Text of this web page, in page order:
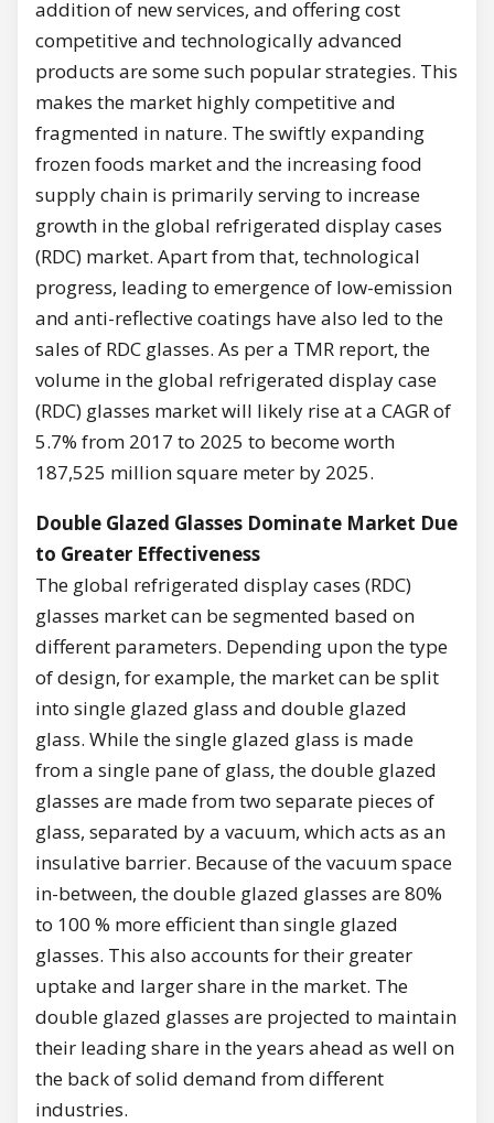
addition of new services, and offering cost
competitive and technologically advanced
products are some such popular strategies. This
makes the market highly competitive and
fragmented in nature. The swiftly expanding
frozen foods market and the increasing food
supply chain is primarily serving to increase
growth in the global refrigerated display cases
(RDC) market. Apart from that, technological
progress, leading to emergence of low-emission
and anti-reflective coatings have also led to the
sales of RDC glasses. As per a TMR report, the
volume in the global refrigerated display case
(RDC) glasses market will likely rise at a CAGR of
5.7% from 2017 to 2025 to become worth
187,525 million square meter by 2025.
Double Glazed Glasses Dominate Market Due
to Greater Effectiveness
The global refrigerated display cases (RDC)
glasses market can be segmented based on
different parameters. Depending upon the type
of design, for example, the market can be split
into single glazed glass and double glazed
glass. While the single glazed glass is made
from a single pane of glass, the double glazed
glasses are made from two separate pieces of
glass, separated by a vacuum, which acts as an
insulative barrier. Because of the vacuum space
in-between, the double glazed glasses are 80%
to 100 % more efficient than single glazed
glasses. This also accounts for their greater
uptake and larger share in the market. The
double glazed glasses are projected to maintain
their leading share in the years ahead as well on
the back of solid demand from different
industries.